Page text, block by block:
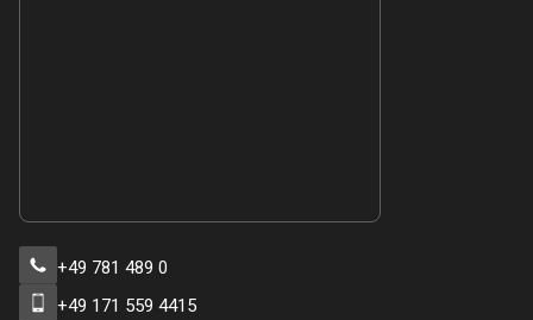
+49 781 489 0
+49 171 559 4415